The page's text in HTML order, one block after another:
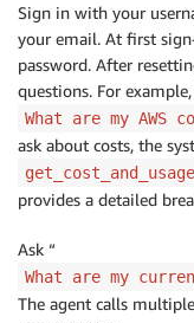
Sign in with your
your email. At first
password. After
questions. For example,
What are my AWS
ask about costs, the
get_cost_and_usage
provides a detailed
Ask “
What are my
The agent calls